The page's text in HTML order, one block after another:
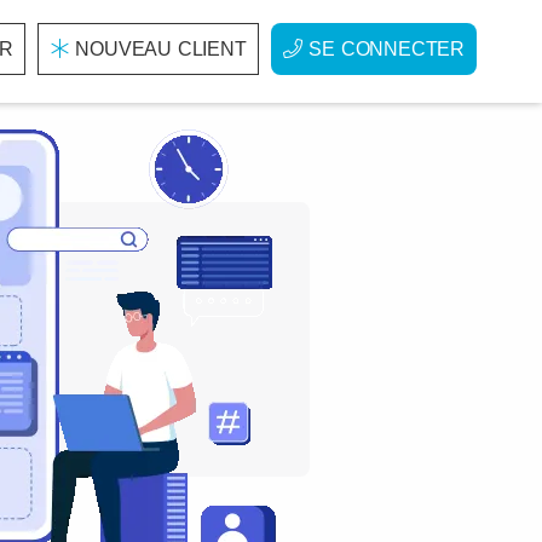
NOUVEAU CLIENT SE CONNECTER